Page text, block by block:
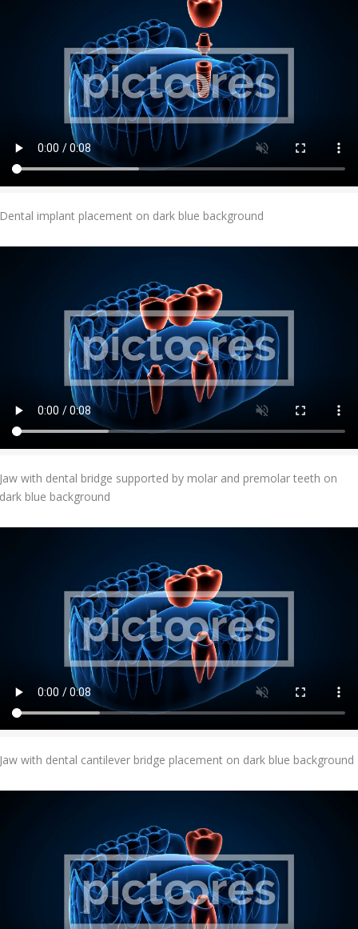
Add To Cart
implant placement on dark blue background
Add To Cart
with dental bridge supported by molar and premolar teeth on
blue background
Add To Cart
with dental cantilever bridge placement on dark blue background